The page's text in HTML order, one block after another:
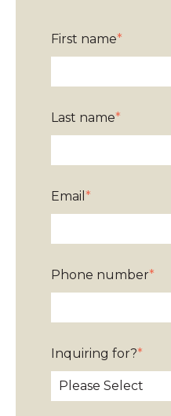
First name*
Last name*
Email *
Phone number*
Inquiring for?*